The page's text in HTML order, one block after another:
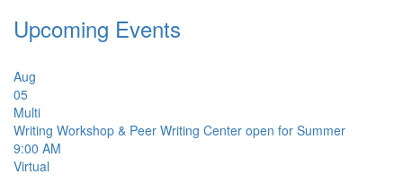
Upcoming Events
Aug
05
Multi
Writing Workshop & Peer Writing Center open for Summer
9:00 AM
Virtual